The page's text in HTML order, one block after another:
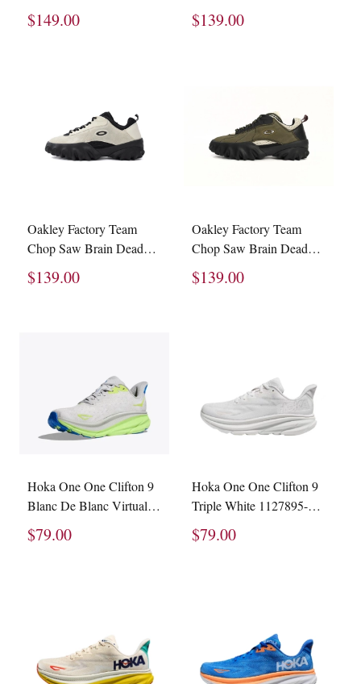
1130310 -BBLC
$149.00
Black Leather Nubuck
BDP23S00003073BK01
$139.00
Oakley Factory Team
Chop Saw Brain Dead
Ivory Black
BDF22S00003073WH06
$139.00
Oakley Factory Team
Chop Saw Brain Dead
Olive Nubuck Leather
BDP23S -00003073-
$139.00
Hoka One One Clifton 9
Blanc De Blanc Virtual
Blue 1127895-BVR
$79.00
Hoka One One Clifton 9
Triple White 1127895-
WWH
$79.00